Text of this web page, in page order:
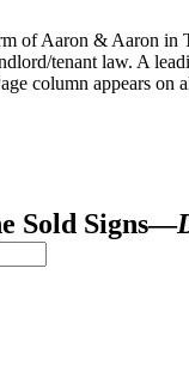
of Aaron & Aaron in
tenant law. A
column appears on
Sold Signs—